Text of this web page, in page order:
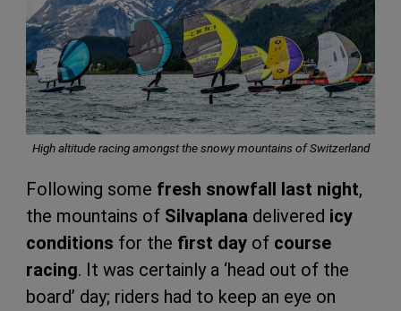
High altitude racing amongst the snowy mountains of Switzerland
Following some fresh snowfall last night,
the mountains of Silvaplana delivered icy
conditions for the first day of course
racing. It was certainly a ‘head out of the
board’ day; riders had to keep an eye on